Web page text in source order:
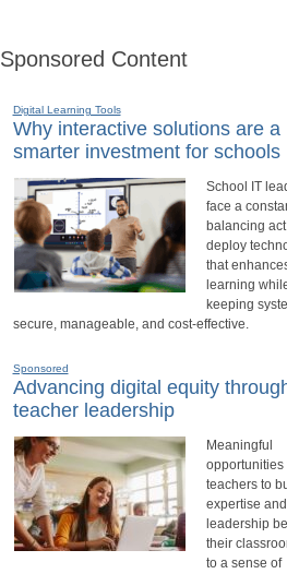
Sponsored Content
Digital Learning Tools
Why interactive solutions are a
smarter investment for schools
School IT
face a
balancing
deploy
that
learning
keeping
secure, manageable, and cost-effective.
Sponsored
Advancing digital equity
teacher leadership
Meaningful
opportunities
teachers to
expertise and
leadership
their
to a sense of